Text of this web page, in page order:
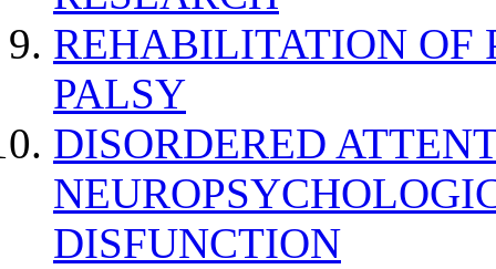
REHABILITATION OF
PALSY
DISORDERED
DISFUNCTION